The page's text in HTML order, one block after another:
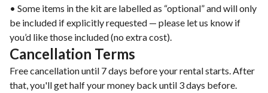
• Some items in the kit are labelled as “optional” and will only
be included if explicitly requested — please let us know if
you’d like those included (no extra cost).
Cancellation Terms
Free cancellation until 7 days before your rental starts. After
that, you'll get half your money back until 3 days before.